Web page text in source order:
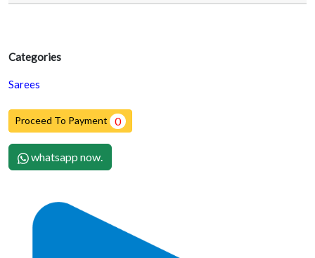
Categories
Sarees
Proceed To Payment 0
whatsapp now.